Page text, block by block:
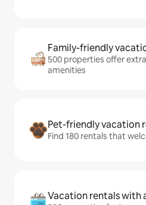
Family-friendly
500 properties offer
amenities
Pet-friendly vacation
Find 180 rentals that
Vacation rentals with